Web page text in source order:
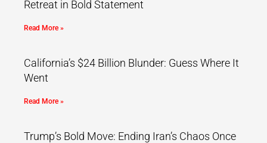
Retreat in Bold Statement
Read More »
California’s $24 Billion Blunder: Guess Where It
Went
Read More »
Trump’s Bold Move: Ending Iran’s Chaos Once